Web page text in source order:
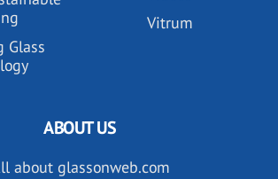
Glass
Vitrum
ABOUT US
about glassonweb.com